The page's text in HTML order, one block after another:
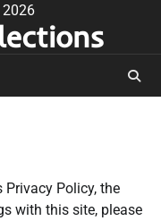
2026
Policy, the
with this site, please